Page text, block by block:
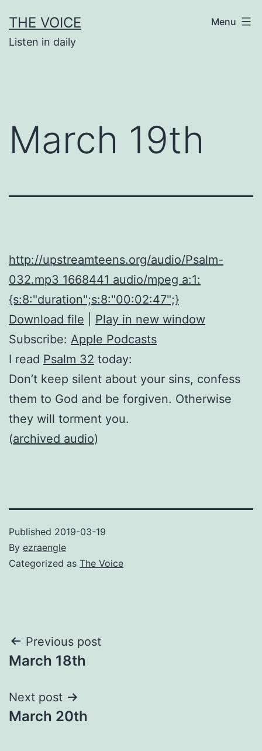
to
content
THE VOICE
Listen in daily
Menu
March 19th
http://upstreamteens.org/audio/Psalm-
032.mp3 1668441 audio/mpeg a:1:
{s:8:"duration";s:8:"00:02:47";}
Download file
Play in new window
Subscribe: Apple Podcasts
I read Psalm 32 today:
Don’t keep silent about your sins, confess
them to God and be forgiven. Otherwise
they will torment you.
(archived audio)
Published 2019-03-19
By ezraengle
Categorized as The Voice
Post
navigation
Previous post
March 18th
Next post
March 20th